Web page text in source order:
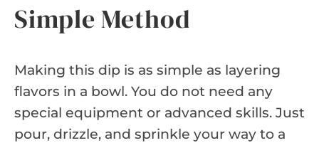
Simple Method
Making this dip is as simple as layering
flavors in a bowl. You do not need any
special equipment or advanced skills. Just
pour, drizzle, and sprinkle your way to a